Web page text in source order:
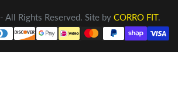
- All Rights Reserved. Site by CORRO FIT.